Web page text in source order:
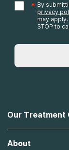
* By
privacy
may
STOP to
Our Treatment
Recovery First
About